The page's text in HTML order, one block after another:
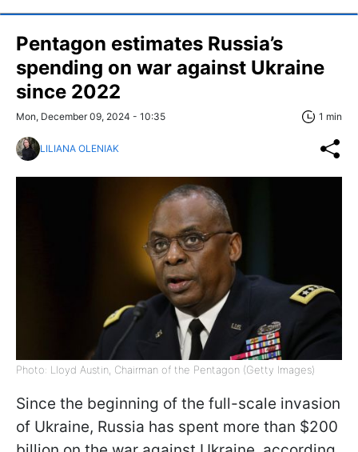
Pentagon estimates Russia’s
spending on war against Ukraine
since 2022
Mon, December 09, 2024 - 10:35 1 min
LILIANA OLENIAK
Photo: Lloyd Austin, Chairman of the Pentagon (Getty Images)
Since the beginning of the full-scale invasion
of Ukraine, Russia has spent more than $200